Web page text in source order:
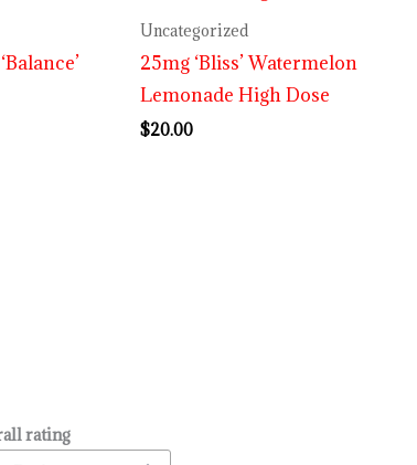
Uncategorized
25mg ‘Bliss’ Watermelon
Lemonade High Dose
$20.00
rating